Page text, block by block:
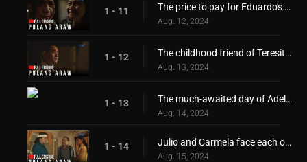
1 - 11 The price to pay for Eduardo's freedom
Aug. 12, 2024
1 - 12 The childhood friend of Teresita and Adelina returns
Aug. 13, 2024
1 - 13 The much-awaited day of Adelina and Teresita!
Aug. 14, 2024
1 - 14 Julio and Carmela face each other again!
Aug. 15, 2024